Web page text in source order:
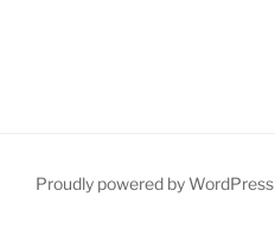
Proudly powered by WordPress